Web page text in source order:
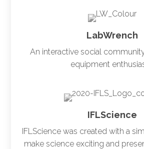
LabWrench
An interactive social
equipment
IFLScience
IFLScience was created with a
make science exciting and